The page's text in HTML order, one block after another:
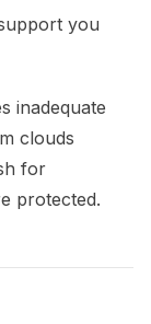
you
inadequate
clouds
for
protected.